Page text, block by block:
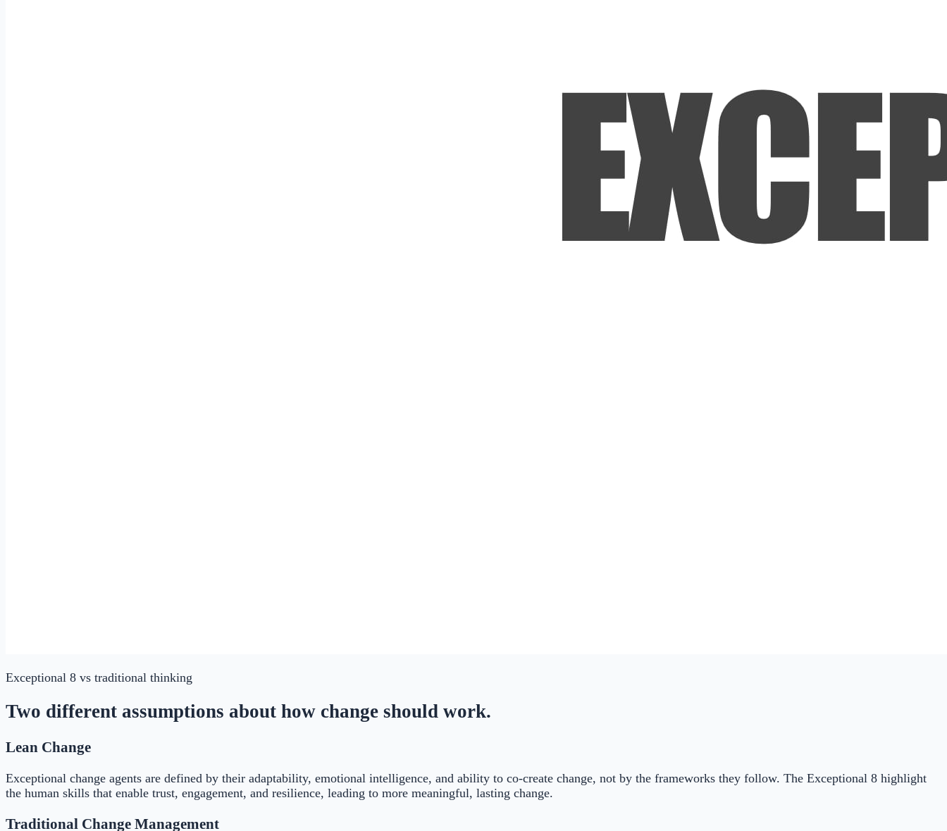
Exceptional 8 vs traditional thinking
Two different assumptions about how change should work.
Lean Change
Exceptional change agents are defined by their adaptability, emotional intelligence, and ability to co-create change, not by the frameworks they follow. The Exceptional 8 highlight
the human skills that enable trust, engagement, and resilience, leading to more meaningful, lasting change.
Traditional Change Management